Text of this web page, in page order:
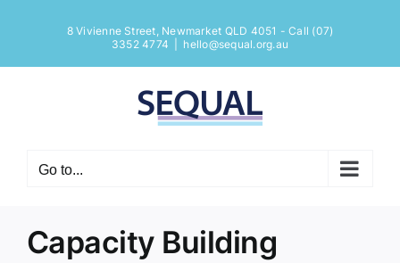
8 Vivienne Street, Newmarket QLD 4051 - Call (07)
3352 4774
hello@sequal.org.au
Go to...
Capacity Building